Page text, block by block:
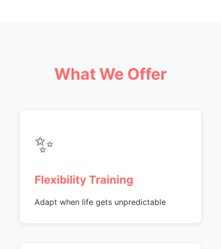
What We Offer
✨
Flexibility Training
Adapt when life gets unpredictable